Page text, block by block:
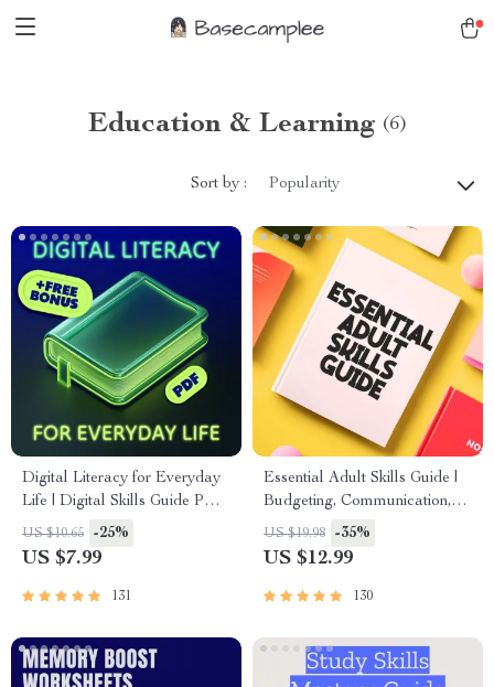
Education & Learning (6)
Sort by : Popularity
Digital Literacy for Everyday
Life | Digital Skills Guide PDF,
Safe Internet Use, Online
Communication Etiquette,
Digital Competence Checklist
US $10.65 -25%
US $7.99
131
Essential Adult Skills Guide |
Budgeting, Communication,
Media Literacy & Life
Management Tips for
US $19.98 -35%
US $12.99
130